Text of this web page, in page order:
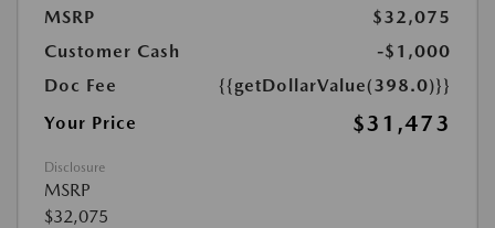
MSRP
$32,075
Customer Cash
-$1,000
Doc Fee
{{getDollarValue(398.0)}}
Your Price
$31,473
Disclosure
MSRP
$32,075